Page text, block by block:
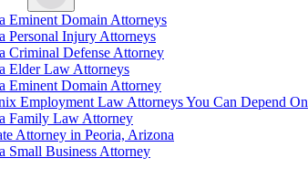
Eminent Domain Attorneys
Personal Injury Attorneys
Criminal Defense Attorney
Elder Law Attorneys
Eminent Domain Attorney
Employment Law Attorneys You Can Depend On
Family Law Attorney
Attorney in Peoria, Arizona
Small Business Attorney